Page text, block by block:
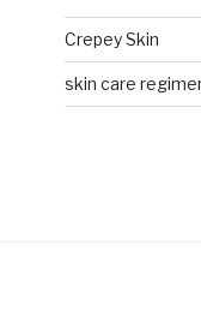
Crepey Skin
skin care